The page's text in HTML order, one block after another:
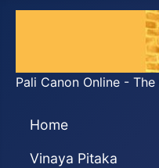
Pali Canon Online -
Home
Vinaya Pitaka